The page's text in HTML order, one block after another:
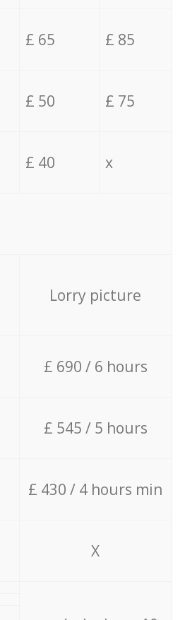
£ 65 £ 85
£ 50 £ 75
£ 40 x
Lorry picture
£ 690 / 6 hours
£ 545 / 5 hours
£ 430 / 4 hours min
X